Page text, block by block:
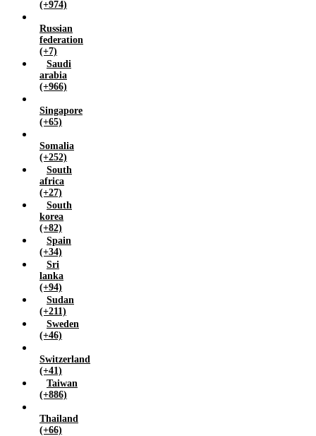
(+974)
Russian
federation
(+7)
Saudi
arabia
(+966)
Singapore
(+65)
Somalia
(+252)
South
africa
(+27)
South
korea
(+82)
Spain
(+34)
Sri
lanka
(+94)
Sudan
(+211)
Sweden
(+46)
Switzerland
(+41)
Taiwan
(+886)
Thailand
(+66)